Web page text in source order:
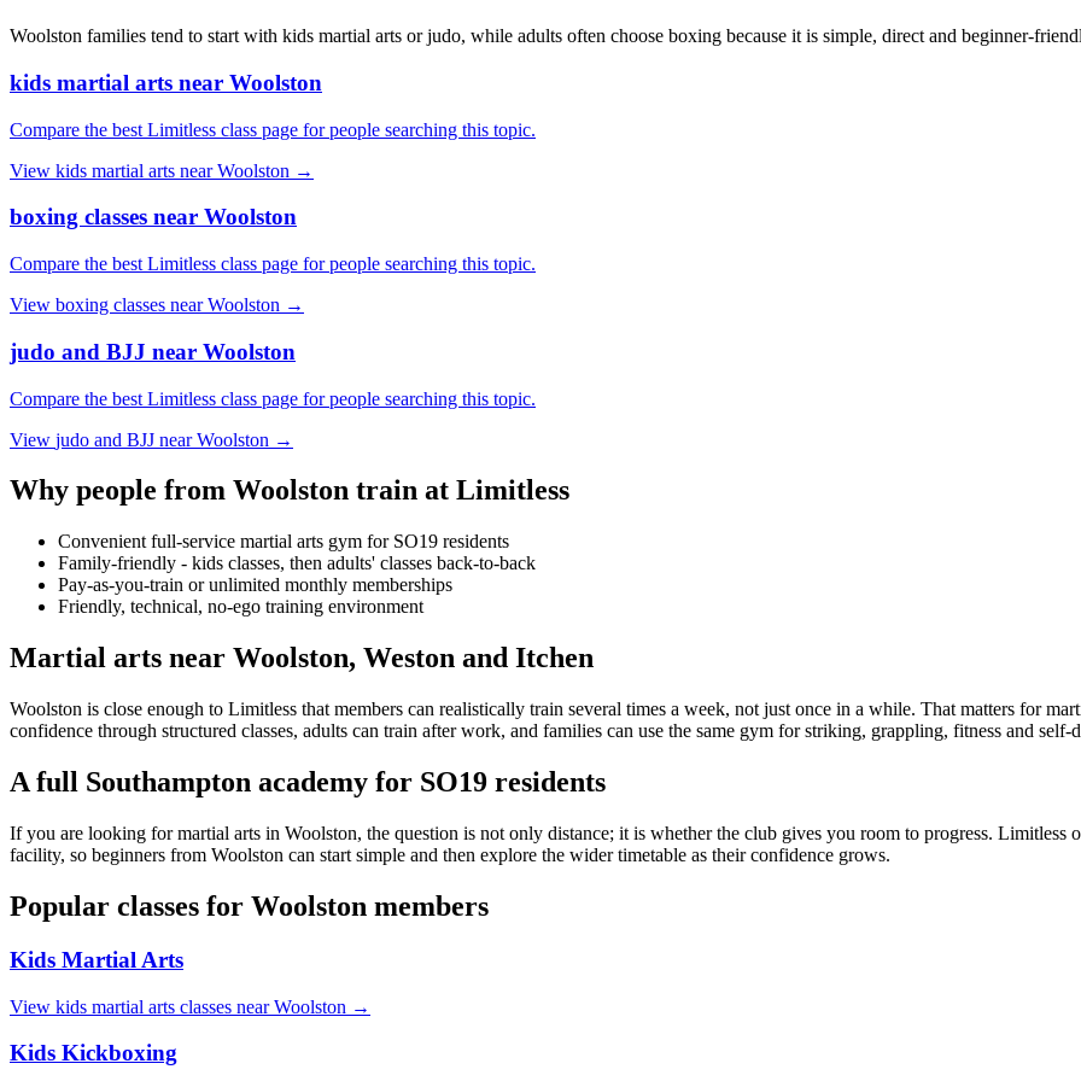
Woolston families tend to start with kids martial arts or judo, while adults often choose boxing because it is simple, direct and beginner-
kids martial arts near Woolston
Compare the best Limitless class page for people searching this topic.
View kids martial arts near Woolston →
boxing classes near Woolston
Compare the best Limitless class page for people searching this topic.
View boxing classes near Woolston →
judo and BJJ near Woolston
Compare the best Limitless class page for people searching this topic.
View judo and BJJ near Woolston →
Why people from Woolston train at Limitless
Convenient full-service martial arts gym for SO19 residents
Family-friendly - kids classes, then adults' classes back-to-back
Pay-as-you-train or unlimited monthly memberships
Friendly, technical, no-ego training environment
Martial arts near Woolston, Weston and Itchen
Woolston is close enough to Limitless that members can realistically train several times a week, not just once in a while. That matters for
confidence through structured classes, adults can train after work, and families can use the same gym for striking, grappling, fitness and self-
A full Southampton academy for SO19 residents
If you are looking for martial arts in Woolston, the question is not only distance; it is whether the club gives you room to progress.
facility, so beginners from Woolston can start simple and then explore the wider timetable as their confidence grows.
Popular classes for Woolston members
Kids Martial Arts
View kids martial arts classes nearWoolston →
Kids Kickboxing